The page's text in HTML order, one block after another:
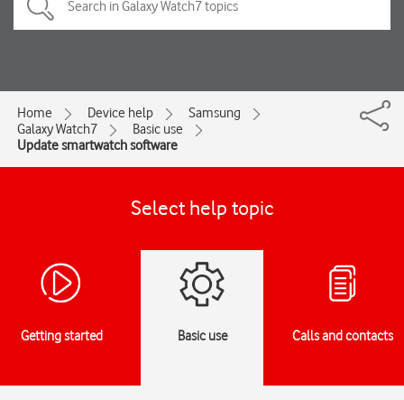
Home Device help
Samsung
Galaxy Watch7
Basic use
Update smartwatch software
Select help topic
Getting started Basic use Calls and contacts